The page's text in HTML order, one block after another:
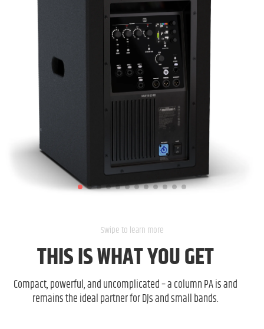
THIS ISWHAT YOU GET
Compact, powerful, and uncomplicated – a column PA is and
remains the ideal partner for DJs and small bands.